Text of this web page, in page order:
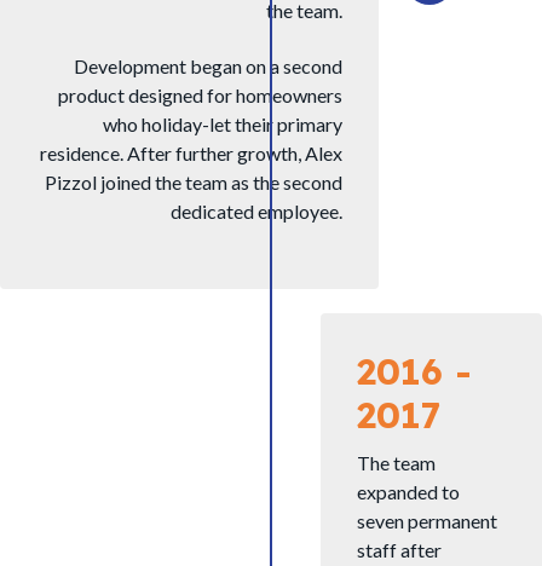
the team.
Development began on a second
product designed for homeowners
who holiday-let their primary
residence. After further growth, Alex
Pizzol joined the team as the second
dedicated employee.
2016 -
2017
The team
expanded to
seven permanent
staff after